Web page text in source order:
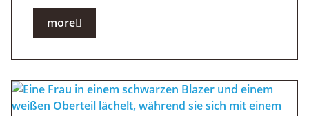
more